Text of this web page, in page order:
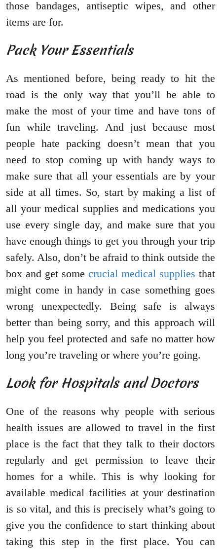
those bandages, antiseptic wipes, and other
items are for.
Pack Your Essentials
As mentioned before, being ready to hit the
road is the only way that you’ll be able to
make the most of your time and have tons of
fun while traveling. And just because most
people hate packing doesn’t mean that you
need to stop coming up with handy ways to
make sure that all your essentials are by your
side at all times. So, start by making a list of
all your medical supplies and medications you
use every single day, and make sure that you
have enough things to get you through your trip
safely. Also, don’t be afraid to think outside the
box and get some crucial medical supplies that
might come in handy in case something goes
wrong unexpectedly. Being safe is always
better than being sorry, and this approach will
help you feel protected and safe no matter how
long you’re traveling or where you’re going.
Look for Hospitals and Doctors
One of the reasons why people with serious
health issues are allowed to travel in the first
place is the fact that they talk to their doctors
regularly and get permission to leave their
homes for a while. This is why looking for
available medical facilities at your destination
is so vital, and this is precisely what’s going to
give you the confidence to start thinking about
taking this step in the first place. You can